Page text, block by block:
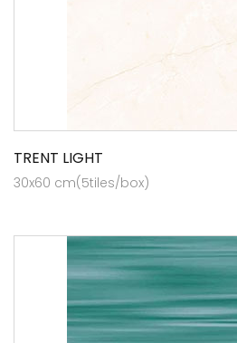
TRENT LIGHT
30x60 cm(5tiles/box)